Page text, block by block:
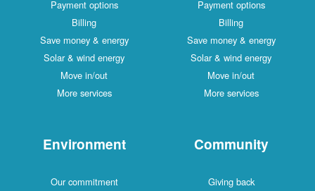
Payment options
Billing
Save money & energy
Solar & wind energy
Move in/out
More services
Payment options
Billing
Save money & energy
Solar & wind energy
Move in/out
More services
Community
Giving back
Environment
Our commitment